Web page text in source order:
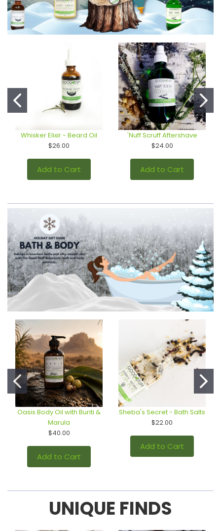
Whisker Elixir - Beard Oil
$26.00
Add to Cart
'Nuff Scruff Aftershave
$24.00
Add to Cart
Oasis Body Oil with Buriti &
Marula
$40.00
Add to Cart
Sheba's Secret - Bath Salts
$22.00
Add to Cart
UNIQUE FINDS